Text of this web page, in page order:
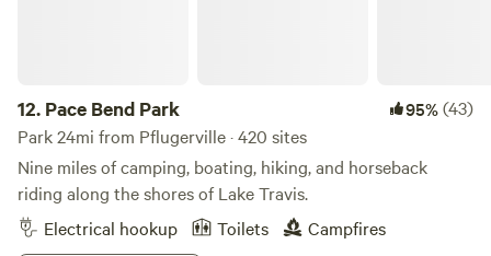
12. Pace Bend Park 95%(43)
Park 24mi from Pflugerville · 420 sites
Nine miles of camping, boating, hiking, and horseback
riding along the shores of Lake Travis.
Electrical hookup
Toilets
Campfires